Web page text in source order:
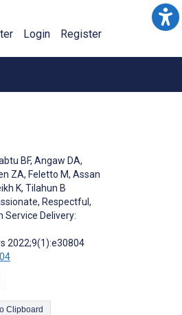
Login Register
BF, Angaw DA,
ZA, Feletto M, Assan
K, Tilahun B
Respectful,
Service Delivery:
2022;9(1):e30804
Copy Citation to Clipboard